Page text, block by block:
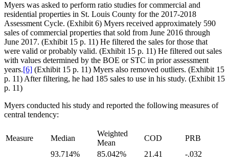
Myers was asked to perform ratio studies for commercial and
residential properties in St. Louis County for the 2017-2018
Assessment Cycle. (Exhibit 6) Myers received approximately 590
sales of commercial properties that sold from June 2016 through
June 2017. (Exhibit 15 p. 11) He filtered the sales for those that
were valid or probably valid. (Exhibit 15 p. 11) He filtered out sales
with values determined by the BOE or STC in prior assessment
years.[6] (Exhibit 15 p. 11) Myers also removed outliers. (Exhibit 15
p. 11) After filtering, he had 185 sales to use in his study. (Exhibit 15
p. 11)
Myers conducted his study and reported the following measures of
central tendency:
Measure Median
Weighted
Mean
COD
PRB
93.714%
85.042% 21.41 -.032